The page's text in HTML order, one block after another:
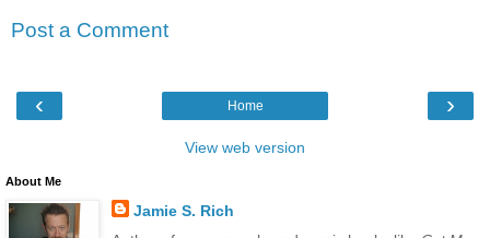
Post a Comment
‹ ›
Home
View web version
About Me
Jamie S. Rich